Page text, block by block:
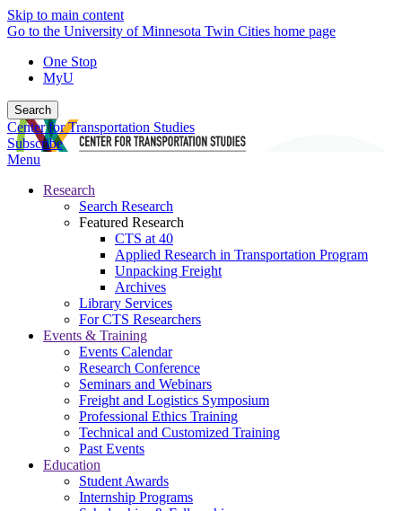
Skip to main content
Go to the University of Minnesota Twin Cities home page
One Stop
MyU
Search
Center for Transportation Studies
Subscribe
Menu
Research
Search Research
Featured Research
CTS at 40
Applied Research in Transportation Program
Unpacking Freight
Archives
Library Services
For CTS Researchers
Events & Training
Events Calendar
Research Conference
Seminars and Webinars
Freight and Logistics Symposium
Professional Ethics Training
Technical and Customized Training
Past Events
Education
Student Awards
Internship Programs